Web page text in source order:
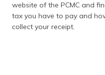
website of the PCMC and
tax you have to pay and
collect your receipt.